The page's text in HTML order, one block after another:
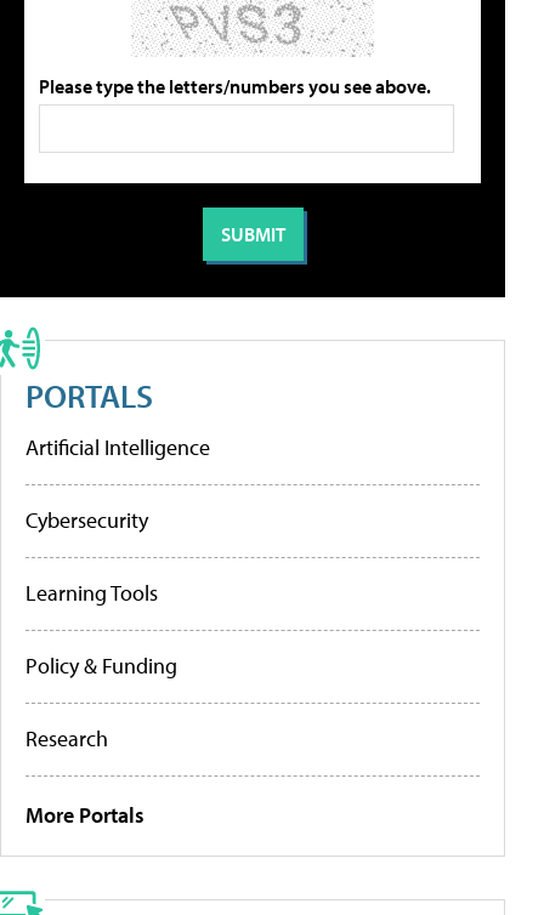
Please type the letters/numbers you see above.
PORTALS
Artificial Intelligence
Cybersecurity
Learning Tools
Policy & Funding
Research
More Portals